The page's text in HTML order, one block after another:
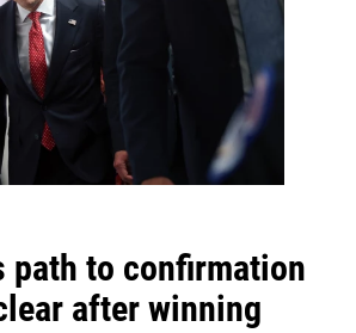
path to confirmation
after winning